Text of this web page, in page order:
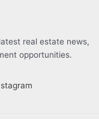
real estate news,
opportunities.